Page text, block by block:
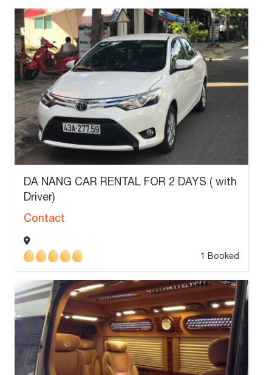
DA NANG CAR RENTAL FOR 2 DAYS ( with
Driver)
Contact
1 Booked